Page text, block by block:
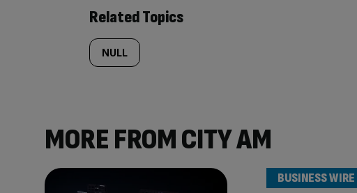
Related Topics
NULL
MORE FROM CITY AM
BUSINESS WIRE